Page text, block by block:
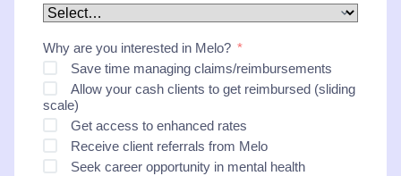
Why are you interested in Melo?
Save time managing claims/reimbursements
Allow your cash clients to get reimbursed (sliding
scale)
Get access to enhanced rates
Receive client referrals from Melo
Seek career opportunity in mental health